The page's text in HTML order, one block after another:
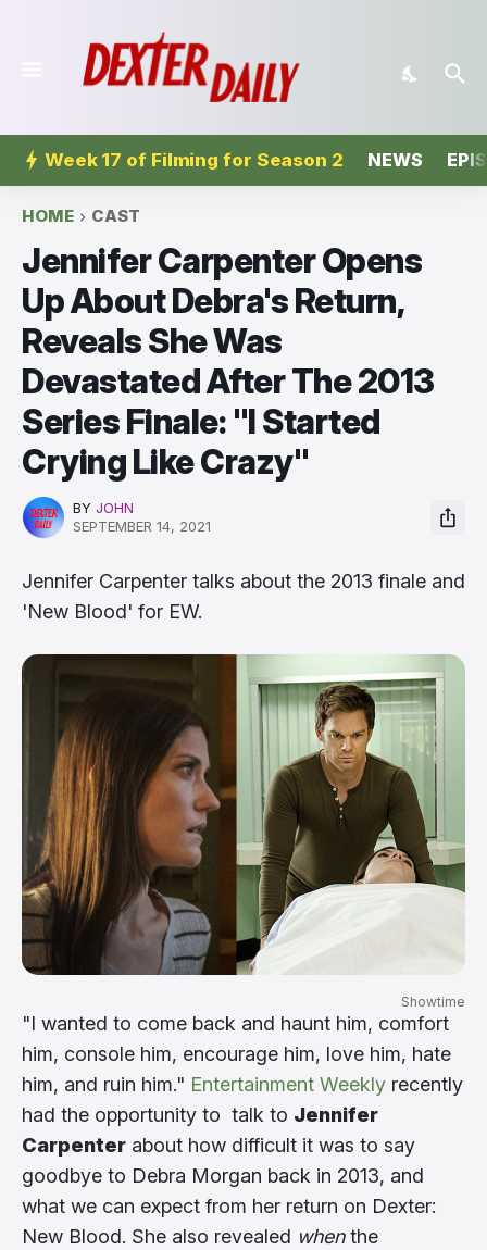
Week 17 of Filming for Season 2 NEWS
HOME CAST
Jennifer Carpenter Opens
Up About Debra's Return,
Reveals She Was
Devastated After The 2013
Series Finale: "I Started
Crying Like Crazy"
BY JOHN
SEPTEMBER 14, 2021
Jennifer Carpenter talks about the 2013 finale and
'New Blood' for EW.
Showtime
"I wanted to come back and haunt him, comfort
him, console him, encourage him, love him, hate
him, and ruin him." Entertainment Weekly recently
had the opportunity to talk to Jennifer
Carpenter about how difficult it was to say
goodbye to Debra Morgan back in 2013, and
what we can expect from her return on Dexter:
New Blood. She also revealed whenthe